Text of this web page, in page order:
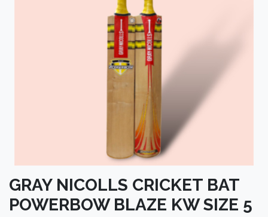
GRAY NICOLLS CRICKET BAT
POWERBOW BLAZE KW SIZE 5